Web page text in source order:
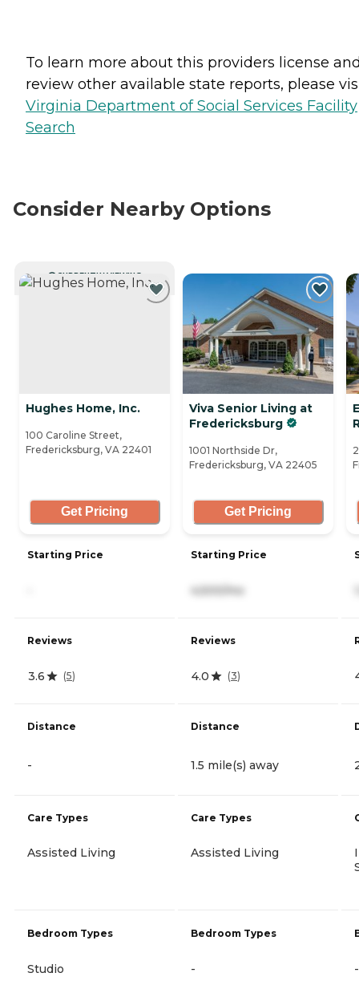
To learn more about this providers license
review other available state reports, please
Virginia Department of Social Services Facility
Search
Consider Nearby Options
CURRENTLY VIEWING
Hughes Home, Inc.
100 Caroline Street,
Fredericksburg, VA 22401
Get Pricing
Starting Price
Reviews
3.6 (5)
Distance
-
Care Types
Assisted Living
Bedroom Types
Studio
Viva Senior Living at
Fredericksburg
1001 Northside Dr,
Fredericksburg, VA 22405
Get Pricing
Starting Price
4,500/mo
Reviews
4.0 (3)
Distance
1.5 mile(s) away
Care Types
Assisted Living
Bedroom Types
- -